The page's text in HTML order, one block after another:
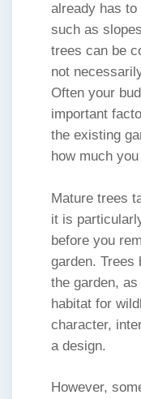
already has to
such as
trees can be
not
Often your
important
the existing
how much
Mature trees
it is
before you
garden. Trees
the garden,
habitat for
character,
a design.
However,